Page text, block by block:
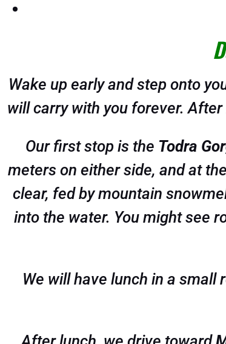
Wake up early and step onto
will carry with you forever.
Our first stop is the Todra
meters on either side, and at
clear, fed by mountain
into the water. You might see
We will have lunch in a